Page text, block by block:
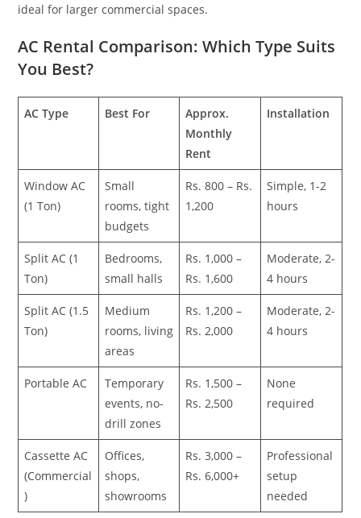
ideal for larger commercial spaces.
AC Rental Comparison: Which Type Suits
You Best?
AC Type Best For
Approx.
Monthly
Rent
Installation
Window AC
(1 Ton)
Small
rooms, tight
budgets
Rs. 800 – Rs.
1,200
Simple, 1-2
hours
Split AC (1
Ton)
Bedrooms,
small halls
Rs. 1,000 –
Rs. 1,600
Moderate, 2-
4 hours
Split AC (1.5
Ton)
Medium
rooms, living
areas
Rs. 1,200 –
Rs. 2,000
Moderate, 2-
4 hours
Portable AC
Temporary
events, no-
drill zones
Rs. 1,500 –
Rs. 2,500
None
required
Cassette AC
(Commercial
)
Offices,
shops,
showrooms
Rs. 3,000 –
Rs. 6,000+
Professional
setup
needed